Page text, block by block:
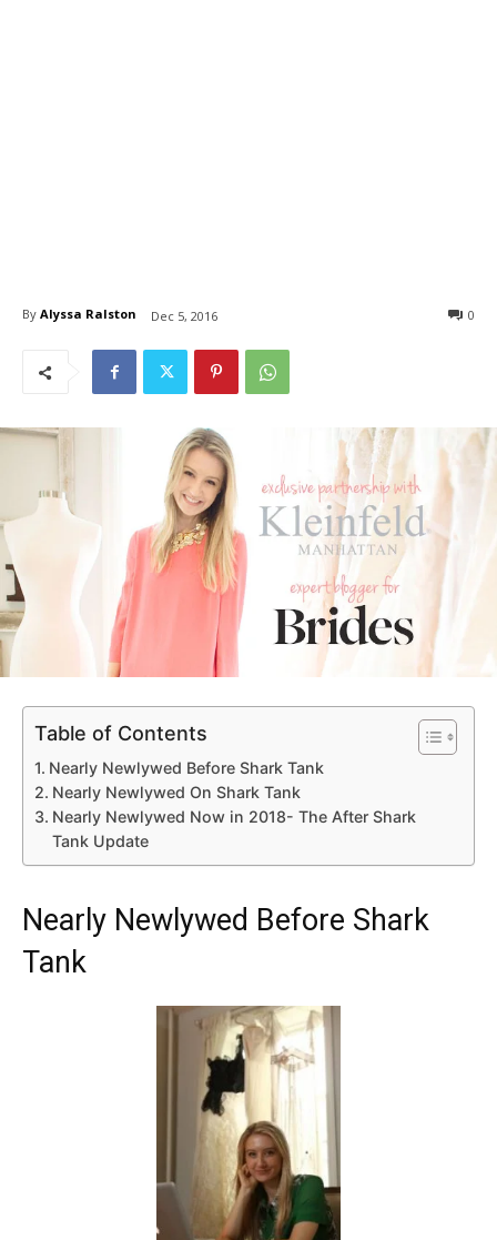
By Alyssa Ralston Dec 5, 2016 0
Table of Contents
Nearly Newlywed Before Shark Tank
Nearly Newlywed On Shark Tank
Nearly Newlywed Now in 2018- The After Shark
Tank Update
Nearly Newlywed Before Shark
Tank